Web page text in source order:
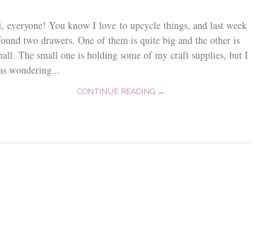
everyone! You know I love to upcycle things, and last week
two drawers. One of them is quite big and the other is
The small one is holding some of my craft supplies, but I
wondering...
CONTINUE READING →